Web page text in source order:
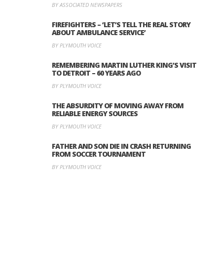
BY ASSOCIATED NEWSPAPERS
FIREFIGHTERS – ‘LET’S TELL THE REAL STORY
ABOUT AMBULANCE SERVICE’
BY PLYMOUTH VOICE
REMEMBERING MARTIN LUTHER KING’S VISIT
TO DETROIT – 60 YEARS AGO
BY PLYMOUTH VOICE
THE ABSURDITY OF MOVING AWAY FROM
RELIABLE ENERGY SOURCES
BY PLYMOUTH VOICE
FATHER AND SON DIE IN CRASH RETURNING
FROM SOCCER TOURNAMENT
BY PLYMOUTH VOICE